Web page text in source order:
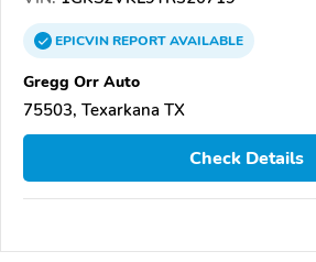
EPICVINREPORTAVAILABLE
Gregg Orr Auto
75503, Texarkana TX
Check Details